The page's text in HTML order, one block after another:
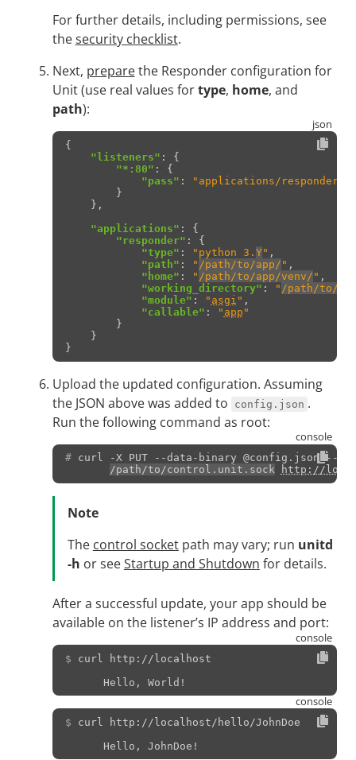
For further details, including permissions, see
thesecurity checklist.
Next, preparethe Responder configuration for
Unit (use real values fortype, home, and
path):
{
"listeners" :
{
"*:80" :
{
"pass" :
"applications/responder"
}
},
"applications" :
{
"responder" :
{
"type" : "python 3. Y" ,
"path" : " /path/to/app/ " ,
"home" : " /path/to/app/venv/ " ,
"working_directory" : " /path/to/
"module" : " asgi " ,
"callable" : " app "
}
}
}
Upload the updated configuration. Assuming
the JSON above was added to
config.json .
Run the following command as root:
# curl -X PUT --data-binary @config.json
--
/path/to/control.unit.sock
http://
Note
The control socketpath may vary; run unitd
-h or seeStartup and Shutdown for details.
After a successful update, your app should be
available on the listener’s IP address and port:
$ curl
http://localhost
      Hello, World!
$ curl
http://localhost/hello/JohnDoe
      Hello, JohnDoe!